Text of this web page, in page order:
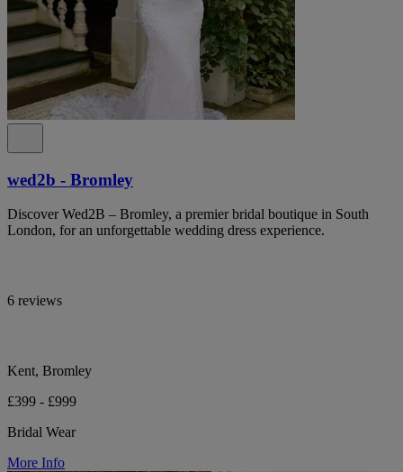
wed2b - Bromley
Discover Wed2B – Bromley, a premier bridal boutique in South
London, for an unforgettable wedding dress experience.
6 reviews
Kent, Bromley
£399 - £999
Bridal Wear
More Info